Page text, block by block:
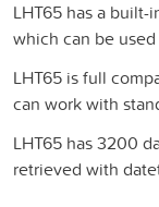
LHT65 has a
which can be
LHT65 is full
can work with
LHT65 has 3200
retrieved with